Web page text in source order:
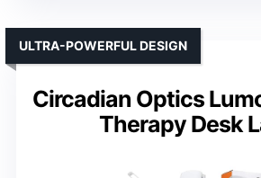
Circadian Optics
Therapy Desk
ULTRA-POWERFUL DESIGN